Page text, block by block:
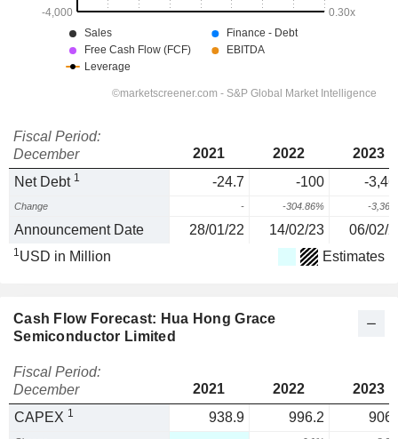
Fiscal Period:
December
2021 2022
2023
Net Debt 1 -24.7 -100 -
Change - -304.86% -
Announcement Date 28/01/22 14/02/23 06/02/
1USD in Million Estimates
Cash Flow Forecast: Hua Hong Grace
Semiconductor Limited
Fiscal Period:
December
2021 2022
2023
CAPEX 1 938.9 996.2